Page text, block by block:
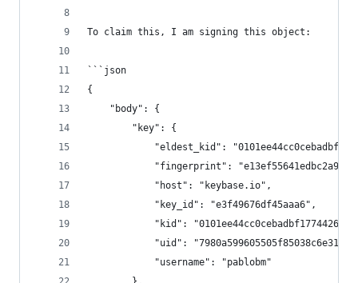
To claim this, I am signing this object:
```json
{
    "body": {
        "key": {
"eldest_kid":
"fingerprint":
            "host": "keybase.io",
            "key_id": "e3f49676df45aaa6",
"kid":
"uid":
            "username": "pablobm"